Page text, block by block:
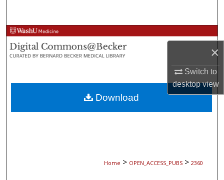
×
Switch to
desktopview
Browse Collections
My Account
About
Digital Commons Network™
Home > OPEN_ACCESS_PUBS > 2360
Download